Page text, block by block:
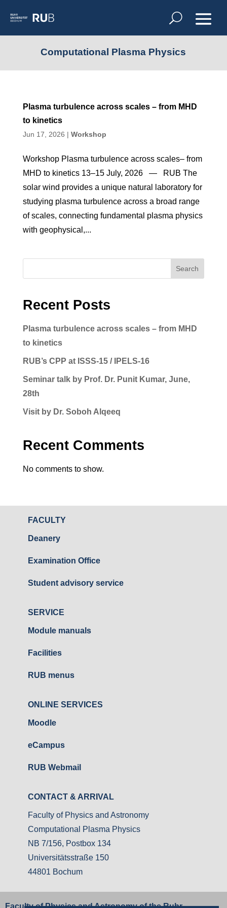
Computational Plasma Physics
Plasma turbulence across scales – from MHD
to kinetics
Jun 17, 2026 | Workshop
Workshop Plasma turbulence across scales– from
MHD to kinetics 13–15 July, 2026 — RUB The
solar wind provides a unique natural laboratory for
studying plasma turbulence across a broad range
of scales, connecting fundamental plasma physics
with geophysical,...
Search
Recent Posts
Plasma turbulence across scales – from MHD
to kinetics
RUB’s CPP at ISSS-15 / IPELS-16
Seminar talk by Prof. Dr. Punit Kumar, June,
28th
Visit by Dr. Soboh Alqeeq
Recent Comments
No comments to show.
FACULTY
Deanery
Examination Office
Student advisory service
SERVICE
Module manuals
Facilities
RUB menus
ONLINE SERVICES
Moodle
eCampus
RUB Webmail
CONTACT & ARRIVAL
Faculty of Physics and Astronomy
Computational Plasma Physics
NB 7/156, Postbox 134
Universitätsstraße 150
44801 Bochum
Faculty of Physics and Astronomy of the Ruhr-